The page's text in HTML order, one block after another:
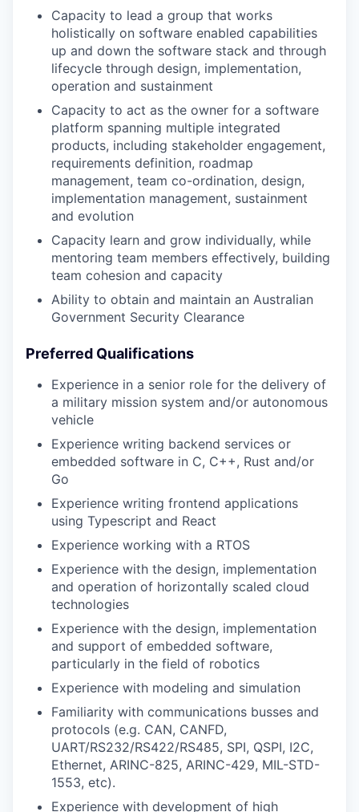
Capacity to lead a group that works
holistically on software enabled capabilities
up and down the software stack and through
lifecycle through design, implementation,
operation and sustainment
Capacity to act as the owner for a software
platform spanning multiple integrated
products, including stakeholder engagement,
requirements definition, roadmap
management, team co-ordination, design,
implementation management, sustainment
and evolution
Capacity learn and grow individually, while
mentoring team members effectively, building
team cohesion and capacity
Ability to obtain and maintain an Australian
Government Security Clearance
Preferred Qualifications
Experience in a senior role for the delivery of
a military mission system and/or autonomous
vehicle
Experience writing backend services or
embedded software in C, C++, Rust and/or
Go
Experience writing frontend applications
using Typescript and React
Experience working with a RTOS
Experience with the design, implementation
and operation of horizontally scaled cloud
technologies
Experience with the design, implementation
and support of embedded software,
particularly in the field of robotics
Experience with modeling and simulation
Familiarity with communications busses and
protocols (e.g. CAN, CANFD,
UART/RS232/RS422/RS485, SPI, QSPI, I2C,
Ethernet, ARINC-825, ARINC-429, MIL-STD-
1553, etc).
Experience with development of high